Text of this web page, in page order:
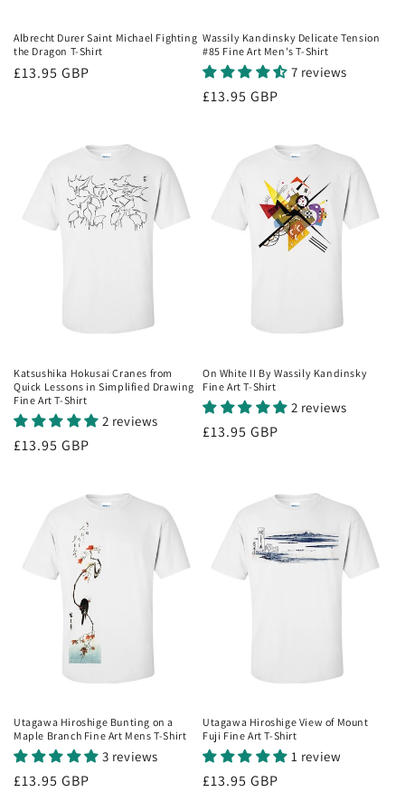
Albrecht Durer Saint Michael Fighting
the Dragon T-Shirt
Regular
£13.95 GBP
Wassily Kandinsky Delicate Tension
#85 Fine Art Men's T-Shirt
7 reviews
Regular
£13.95 GBP
Katsushika Hokusai Cranes from
Quick Lessons in Simplified Drawing
Fine Art T-Shirt
2 reviews
Regular
£13.95 GBP
On White II By Wassily Kandinsky
Fine Art T-Shirt
2 reviews
Regular
£13.95 GBP
Utagawa Hiroshige Bunting on a
Maple Branch Fine Art Mens T-Shirt
3 reviews
Regular
£13.95 GBP
Utagawa Hiroshige View of Mount
Fuji Fine Art T-Shirt
1 review
Regular
£13.95 GBP